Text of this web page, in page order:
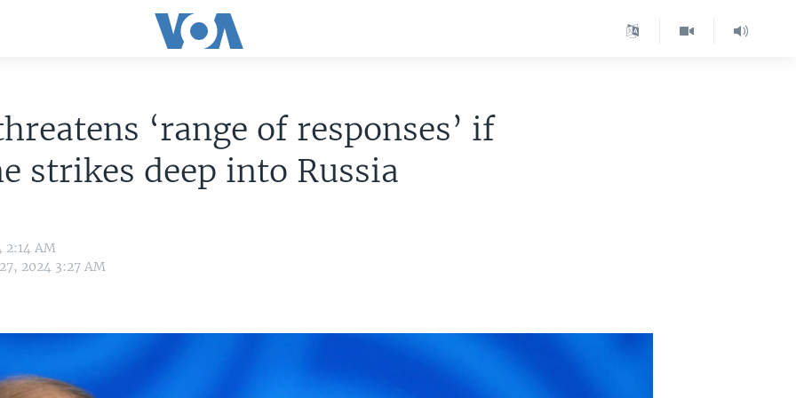
‘range of responses’ if
strikes deep into Russia
2:14 AM
2024 3:27 AM